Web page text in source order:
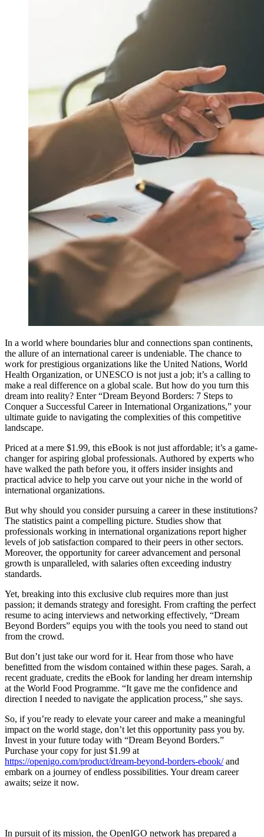
In a world where boundaries blur and connections span continents,
the allure of an international career is undeniable. The chance to
work for prestigious organizations like the United Nations, World
Health Organization, or UNESCO is not just a job; it’s a calling to
make a real difference on a global scale. But how do you turn this
dream into reality? Enter “Dream Beyond Borders: 7 Steps to
Conquer a Successful Career in International Organizations,” your
ultimate guide to navigating the complexities of this competitive
landscape.
Priced at a mere $1.99, this eBook is not just affordable; it’s a game-
changer for aspiring global professionals. Authored by experts who
have walked the path before you, it offers insider insights and
practical advice to help you carve out your niche in the world of
international organizations.
But why should you consider pursuing a career in these institutions?
The statistics paint a compelling picture. Studies show that
professionals working in international organizations report higher
levels of job satisfaction compared to their peers in other sectors.
Moreover, the opportunity for career advancement and personal
growth is unparalleled, with salaries often exceeding industry
standards.
Yet, breaking into this exclusive club requires more than just
passion; it demands strategy and foresight. From crafting the perfect
resume to acing interviews and networking effectively, “Dream
Beyond Borders” equips you with the tools you need to stand out
from the crowd.
But don’t just take our word for it. Hear from those who have
benefitted from the wisdom contained within these pages. Sarah, a
recent graduate, credits the eBook for landing her dream internship
at the World Food Programme. “It gave me the confidence and
direction I needed to navigate the application process,” she says.
So, if you’re ready to elevate your career and make a meaningful
impact on the world stage, don’t let this opportunity pass you by.
Invest in your future today with “Dream Beyond Borders.”
Purchase your copy for just $1.99 at
https://openigo.com/product/dream-beyond-borders-ebook/and
embark on a journey of endless possibilities. Your dream career
awaits; seize it now.
In pursuit of its mission, the OpenIGO network has prepared a